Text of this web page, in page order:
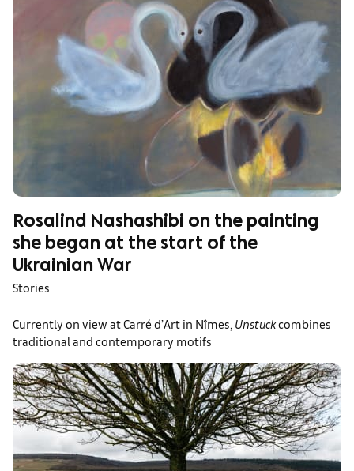
Rosalind Nashashibi on the painting
she began at the start of the
Ukrainian War
Stories
Currently on view at Carré d’Art in Nîmes, Unstuckcombines
traditional and contemporary motifs